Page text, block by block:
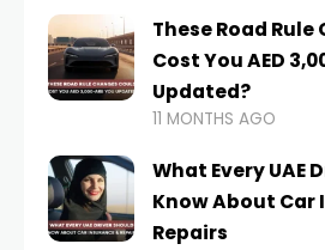
These Road
Cost You AED
Updated?
11 MONTHS AGO
What Every UAE
Know About Car
Repairs